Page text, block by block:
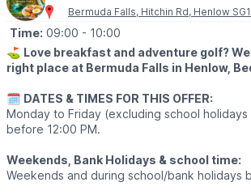
Bermuda Falls, Hitchin Rd, Henlow
Time: 09:00 - 10:00
⛳️ Love breakfast and adventure golf?
right place at Bermuda Falls in Henlow,
🗓 DATES & TIMES FOR THIS OFFER:
Monday to Friday (excluding school
before 12:00 PM.
Weekends, Bank Holidays & school time:
Weekends and during school/bank holidays